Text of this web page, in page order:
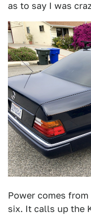
as to say I was
Power comes
six. It calls up the